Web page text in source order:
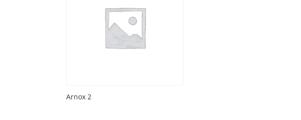
Arnox 2